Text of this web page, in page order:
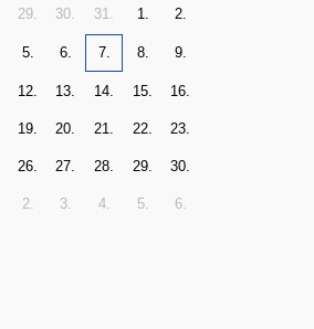
29. 30. 31. 1. 2.
5. 6. 7. 8. 9.
12. 13. 14. 15. 16.
19. 20. 21. 22. 23.
26. 27. 28. 29. 30.
2. 3. 4. 5. 6.